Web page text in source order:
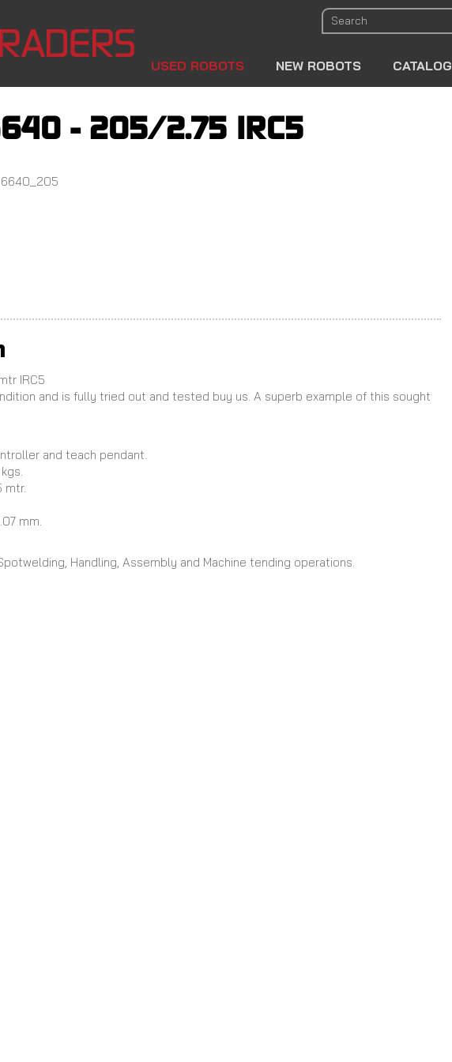
USED ROBOTS NEW ROBOTS CATALOG
- 205/2.75 IRC5
6640_205
IRC5
and is fully tried out and tested buy us. A superb example of this sought
and teach pendant.
mtr.
mm.
Handling, Assembly and Machine tending operations.